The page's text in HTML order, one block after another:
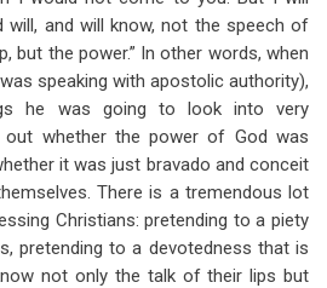
and will know, not the speech of
but the power.” In other words, when
speaking with apostolic authority),
he was going to look into very
out whether the power of God was
it was just bravado and conceit
There is a tremendous lot
Christians: pretending to a piety
pretending to a devotedness that is
not only the talk of their lips but